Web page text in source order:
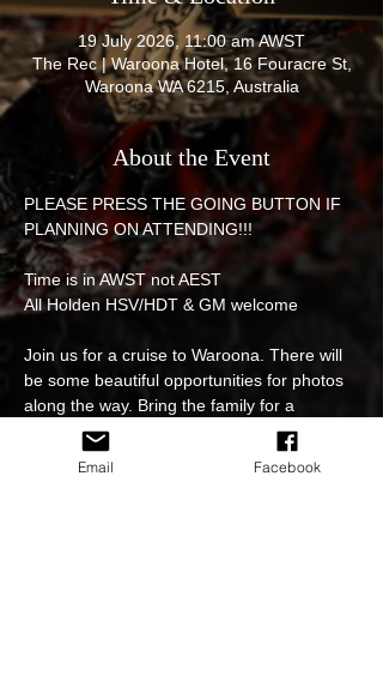
19 July 2026, 11:00 am AWST
The Rec | Waroona Hotel, 16 Fouracre St,
Waroona WA 6215, Australia
About the Event
PLEASE PRESS THE GOING BUTTON IF
PLANNING ON ATTENDING!!!
Time is in AWST not AEST
All Holden HSV/HDT & GM welcome
Join us for a cruise to Waroona. There will
be some beautiful opportunities for photos
along the way. Bring the family for a
beautiful day out and join us for lunch at
'The Rec' Waroona.
Email Facebook